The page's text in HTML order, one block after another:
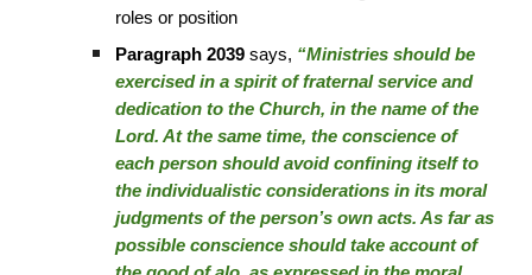
roles or position
Paragraph 2039 says, “Ministries should be
exercised in a spirit of fraternal service and
dedication to the Church, in the name of the
Lord. At the same time, the conscience of
each person should avoid confining itself to
the individualistic considerations in its moral
judgments of the person’s own acts. As far as
possible conscience should take account of